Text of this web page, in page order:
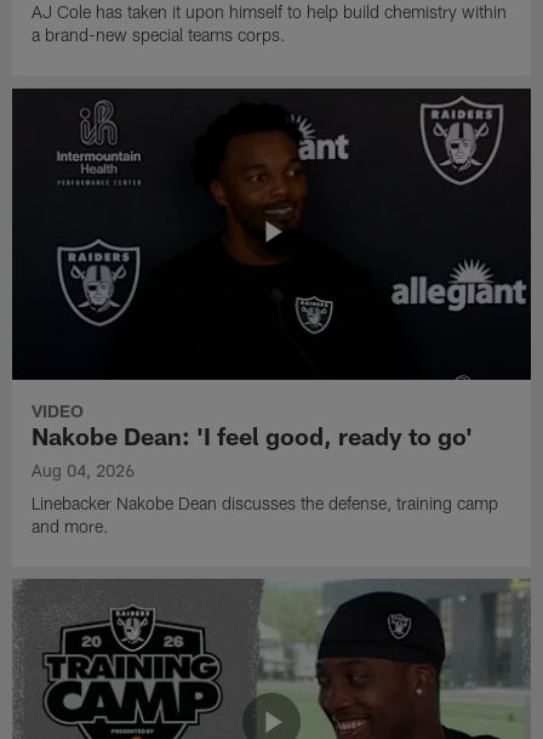
AJ Cole has taken it upon himself to help build chemistry within
a brand-new special teams corps.
VIDEO
Nakobe Dean: 'I feel good, ready to go'
Aug 04, 2026
Linebacker Nakobe Dean discusses the defense, training camp
and more.